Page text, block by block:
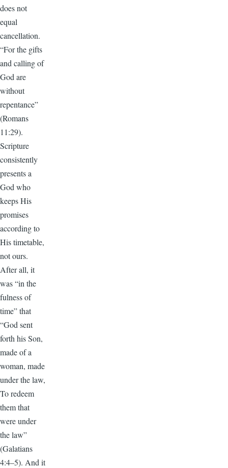
does not
equal
cancellation.
“For the gifts
and calling of
God are
without
repentance”
(Romans
11:29).
Scripture
consistently
presents a
God who
keeps His
promises
according to
His timetable,
not ours.
After all, it
was “in the
fulness of
time” that
“God sent
forth his Son,
made of a
woman, made
under the law,
To redeem
them that
were under
the law”
(Galatians
4:4–5). And it